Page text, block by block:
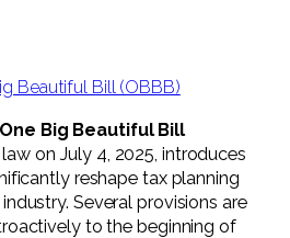
Beautiful Bill (OBBB)
One Big Beautiful Bill
on July 4, 2025, introduces
reshape tax planning
Several provisions are
to the beginning of